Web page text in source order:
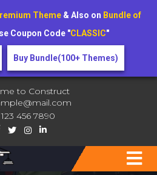
to Construct
123 456 7890
Theme& Also on Bundle of
Coupon Code "CLASSIC"
Buy Bundle(100+ Themes)